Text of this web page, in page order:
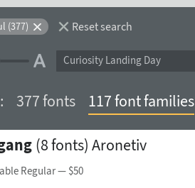
(377) Reset search
Curiosity Landing Day
377 fonts 117 font families
(8 fonts) Aronetiv
Regular— $50